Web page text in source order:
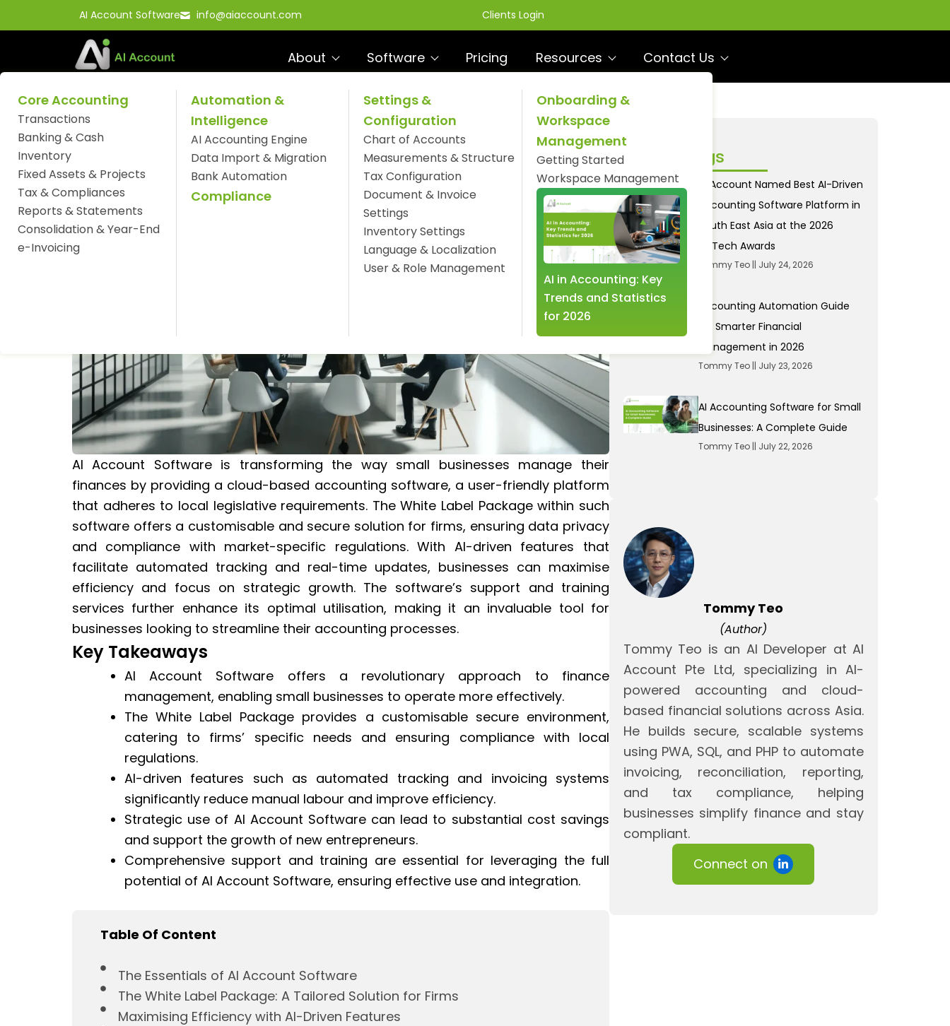
to
AI Account Software info@aiaccount.com Clients Login
About Software Pricing Resources Contact Us
Core Accounting
Transactions
Banking & Cash
Inventory
Fixed Assets & Projects
Tax & Compliances
Reports & Statements
Consolidation & Year-End
e-Invoicing
Automation &
Intelligence
AI Accounting Engine
Data Import & Migration
Bank Automation
Compliance
Settings &
Configuration
Chart of Accounts
Measurements & Structure
Tax Configuration
Document & Invoice
Settings
Inventory Settings
Language & Localization
User & Role Management
Onboarding &
Workspace
Management
Getting Started
Workspace Management
AI in Accounting: Key
Trends and Statistics
for 2026
Tracking: A Revolution
with AI Accounting
Understanding The White Label Package
in AI Account Software
AI Account Software is transforming the way small businesses manage their
finances by providing a cloud-based accounting software, a user-friendly platform
that adheres to local legislative requirements. The White Label Package within such
software offers a customisable and secure solution for firms, ensuring data privacy
and compliance with market-specific regulations. With AI-driven features that
facilitate automated tracking and real-time updates, businesses can maximise
efficiency and focus on strategic growth. The software’s support and training
services further enhance its optimal utilisation, making it an invaluable tool for
businesses looking to streamline their accounting processes.
Key Takeaways
AI Account Software offers a revolutionary approach to finance
management, enabling small businesses to operate more effectively.
The White Label Package provides a customisable secure environment,
catering to firms’ specific needs and ensuring compliance with local
regulations.
AI-driven features such as automated tracking and invoicing systems
significantly reduce manual labour and improve efficiency.
Strategic use of AI Account Software can lead to substantial cost savings
and support the growth of new entrepreneurs.
Comprehensive support and training are essential for leveraging the full
potential of AI Account Software, ensuring effective use and integration.
Table Of Content
The Essentials of AI Account Software
The White Label Package: A Tailored Solution for Firms
Maximising Efficiency with AI-Driven Features
Recent Blogs
AI Account Named Best AI-Driven
Accounting Software Platform in
South East Asia at the 2026
FinTech Awards
Tommy Teo July 24, 2026
Accounting Automation Guide
for Smarter Financial
Management in 2026
Tommy Teo July 23, 2026
AI Accounting Software for Small
Businesses: A Complete Guide
Tommy Teo July 22, 2026
Tommy Teo
(Author)
Tommy Teo is an AI Developer at AI
Account Pte Ltd, specializing in AI-
powered accounting and cloud-
based financial solutions across Asia.
He builds secure, scalable systems
using PWA, SQL, and PHP to automate
invoicing, reconciliation, reporting,
and tax compliance, helping
businesses simplify finance and stay
compliant.
Connect on